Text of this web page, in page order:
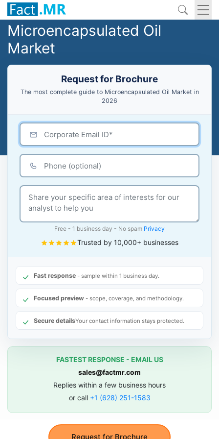
Microencapsulated Oil
Market
Request for Brochure
The most complete guide to Microencapsulated Oil Market in
2026
Request for Brochure
Free - 1 business day - No spam Privacy
Trusted by 10,000+ businesses
Fast response - sample within 1 business day.
Focused preview - scope, coverage, and methodology.
Secure detailsYour contact information stays protected.
FASTEST RESPONSE - EMAIL US
sales@factmr.com
Replies within a few business hours
or call +1 (628) 251-1583